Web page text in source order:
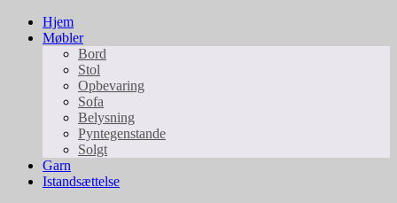
Hjem
Møbler
Bord
Stol
Opbevaring
Sofa
Belysning
Pyntegenstande
Solgt
Garn
Istandsættelse